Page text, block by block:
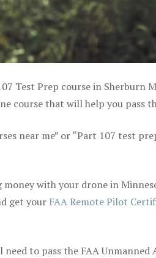
Test Prep course in Sherburn
course that will help you pass
near me” or “Part 107 test
with your drone in
get your FAA Remote Pilot
to pass the FAA